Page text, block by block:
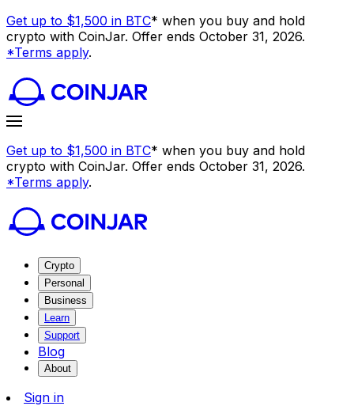
Get up to $1,500 in BTC* when you buy and hold
crypto with CoinJar. Offer ends October 31, 2026.
*Terms apply.
Get up to $1,500 in BTC* when you buy and hold
crypto with CoinJar. Offer ends October 31, 2026.
*Terms apply.
Crypto
Personal
Business
Learn
Support
Blog
About
Sign in